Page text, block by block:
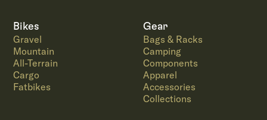
Bikes
Gravel
Mountain
All-Terrain
Cargo
Fatbikes
Gear
Bags & Racks
Camping
Components
Apparel
Accessories
Collections